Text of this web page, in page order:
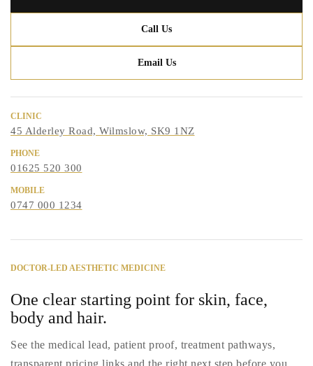
Call Us
Email Us
CLINIC
45 Alderley Road, Wilmslow, SK9 1NZ
PHONE
01625 520 300
MOBILE
0747 000 1234
DOCTOR-LED AESTHETIC MEDICINE
One clear starting point for skin, face,
body and hair.
See the medical lead, patient proof, treatment pathways,